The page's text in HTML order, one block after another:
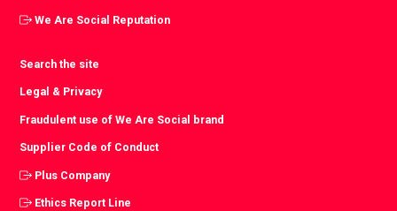
We Are Social Reputation
Search the site
Legal & Privacy
Fraudulent use of We Are Social brand
Supplier Code of Conduct
Plus Company
Ethics Report Line